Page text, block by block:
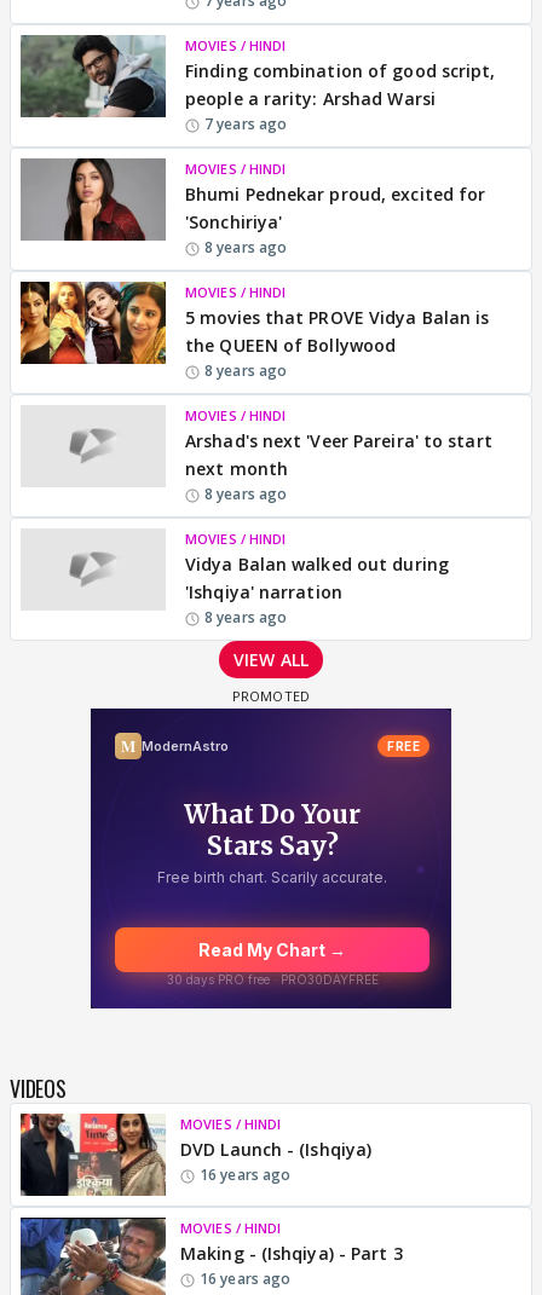
MOVIES / HINDI
Finding combination of good script,
people a rarity: Arshad Warsi
7 years ago
MOVIES / HINDI
Bhumi Pednekar proud, excited for
'Sonchiriya'
8 years ago
MOVIES / HINDI
5 movies that PROVE Vidya Balan is
the QUEEN of Bollywood
8 years ago
MOVIES / HINDI
Arshad's next 'Veer Pareira' to start
next month
8 years ago
MOVIES / HINDI
Vidya Balan walked out during
'Ishqiya' narration
8 years ago
VIEW ALL
VIDEOS
MOVIES / HINDI
DVD Launch - (Ishqiya)
16 years ago
MOVIES / HINDI
Making - (Ishqiya) - Part 3
16 years ago